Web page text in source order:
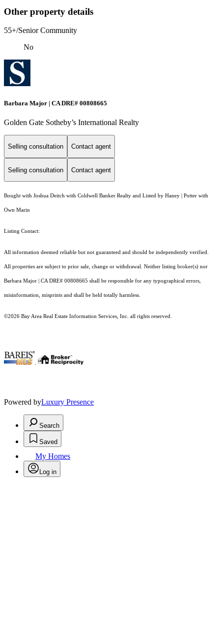
Other property details
55+/Senior Community
No
Barbara Major | CA DRE# 00808665
Golden Gate Sotheby’s International Realty
Selling consultation Contact agent
Selling consultation Contact agent
Bought with Joshua Deitch with Coldwell Banker Realty and Listed by Haney | Potter with
Own Marin
Listing Contact:
All information deemed reliable but not guaranteed and should be independently verified.
All properties are subject to prior sale, change or withdrawal. Neither listing broker(s) nor
Barbara Major | CA DRE# 00808665 shall be responsible for any typographical errors,
misinformation, misprints and shall be held totally harmless.
©2026 Bay Area Real Estate Information Services, Inc. all rights reserved.
Powered byLuxury Presence
Search
Saved
My Homes
Log in